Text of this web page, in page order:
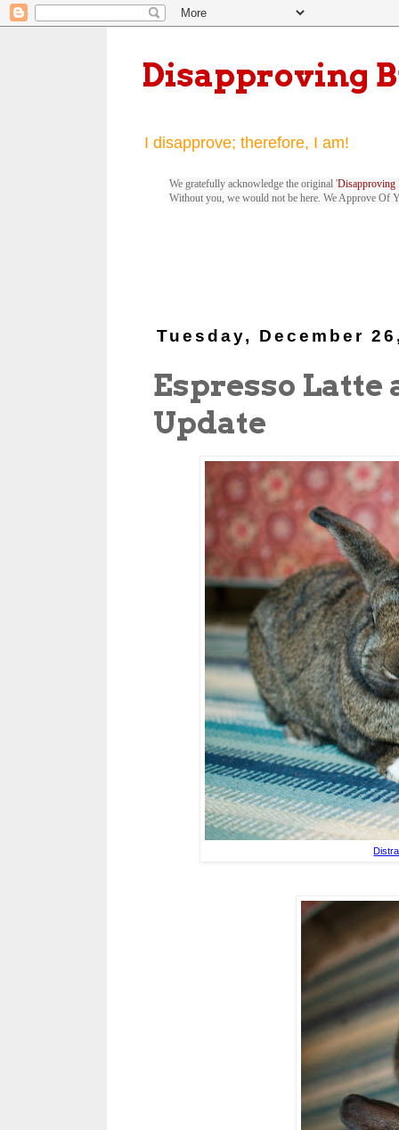
Disapproving
I disapprove; therefore, I am!
We gratefully acknowledge the original 'Disapproving
Without you, we would not be here. We Approve Of
Tuesday, December
Espresso
Update